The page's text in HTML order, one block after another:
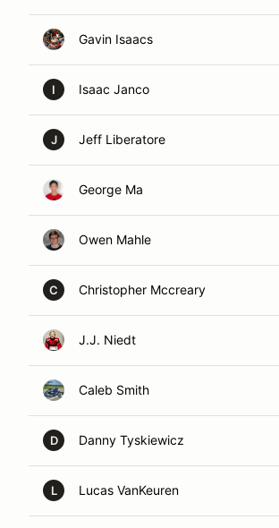
Gavin Isaacs
I Isaac Janco
J Jeff Liberatore
George Ma
Owen Mahle
C Christopher Mccreary
J.J. Niedt
Caleb Smith
D Danny Tyskiewicz
L Lucas VanKeuren